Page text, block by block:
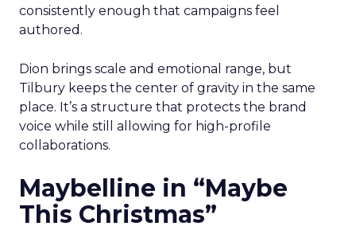
consistently enough that campaigns feel
authored.
Dion brings scale and emotional range, but
Tilbury keeps the center of gravity in the same
place. It’s a structure that protects the brand
voice while still allowing for high-profile
collaborations.
Maybelline in “Maybe
This Christmas”